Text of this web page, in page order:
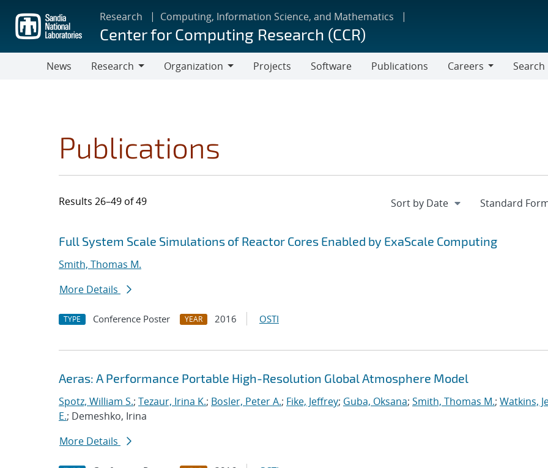
main
content
Research Computing, Information Science, and Mathematics
Center for Computing Research (CCR)
News
Research
Organization
Projects Software Publications
Careers
Search
Publications
Results 26–49 of 49
Search results
Jump to search filters
Full System Scale Simulations of Reactor Cores Enabled by ExaScale Computing
Smith, Thomas M.
More Details
TYPE Conference Poster YEAR 2016 OSTI
Aeras: A Performance Portable High-Resolution Global Atmosphere Model
Spotz, William S.; Tezaur, Irina K.; Bosler, Peter A.; Fike, Jeffrey; Guba, Oksana; Smith, Thomas M.; Watkins,
E.; Demeshko, Irina
More Details